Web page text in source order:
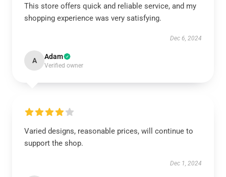
This store offers quick and reliable service, and my
shopping experience was very satisfying.
Dec 6, 2024
A Adam
Verified owner
Varied designs, reasonable prices, will continue to
support the shop.
Dec 1, 2024